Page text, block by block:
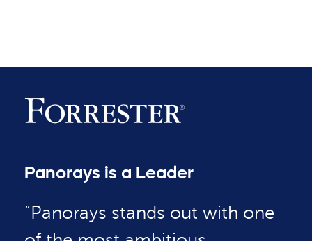
Panorays is a Leader
“Panorays stands out with one